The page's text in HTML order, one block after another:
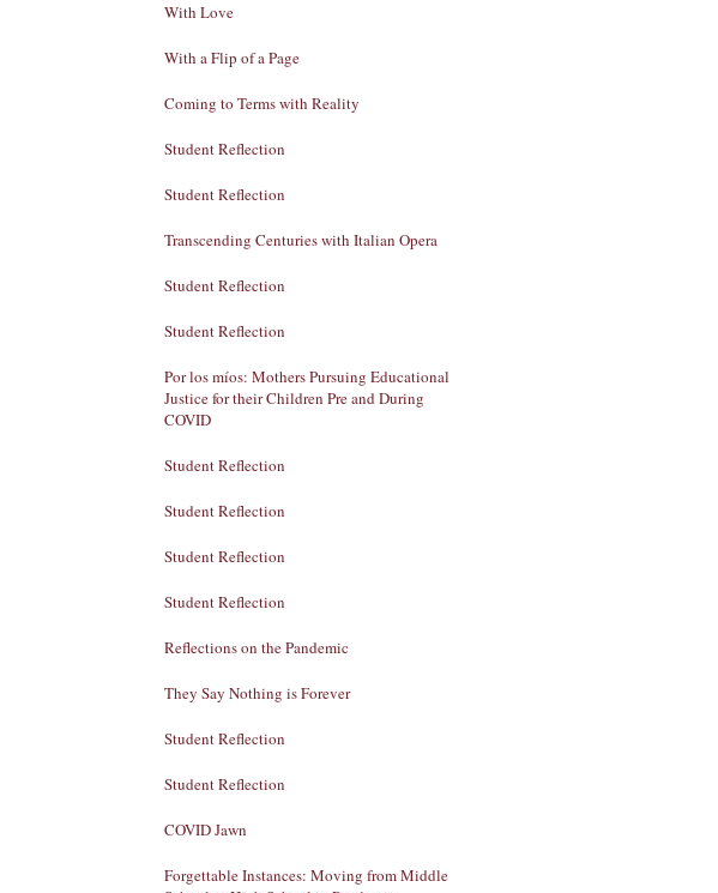
With Love
With a Flip of a Page
Coming to Terms with Reality
Student Reflection
Student Reflection
Transcending Centuries with Italian Opera
Student Reflection
Student Reflection
Por los míos: Mothers Pursuing Educational
Justice for their Children Pre and During
COVID
Student Reflection
Student Reflection
Student Reflection
Student Reflection
Reflections on the Pandemic
They Say Nothing is Forever
Student Reflection
Student Reflection
COVID Jawn
Forgettable Instances: Moving from Middle